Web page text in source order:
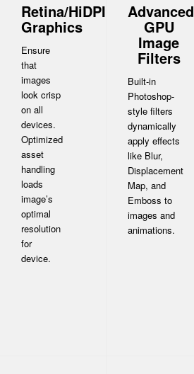
Retina/HiDPI
Graphics
Ensure
that
images
look crisp
on all
devices.
Optimized
asset
handling
loads
image’s
optimal
resolution
for
device.
Advanced
GPU
Image
Filters
Built-in
Photoshop-
style filters
dynamically
apply effects
like Blur,
Displacement
Map, and
Emboss to
images and
animations.